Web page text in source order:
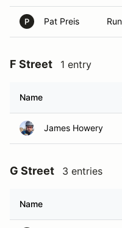
P Pat Preis
F Street 1 entry
Name
James Howery
G Street 3 entries
Name